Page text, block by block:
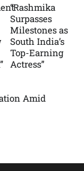
“Rashmika
Surpasses
Milestones as
South India’s
Top-Earning
Actress”
Amid